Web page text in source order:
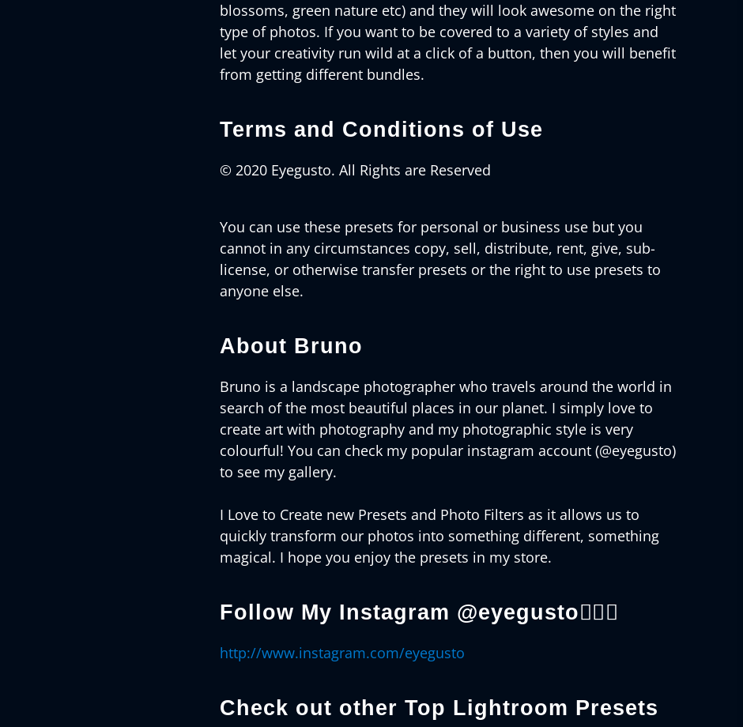
blossoms, green nature etc) and they will look awesome on the right
type of photos. If you want to be covered to a variety of styles and
let your creativity run wild at a click of a button, then you will benefit
from getting different bundles.
Terms and Conditions of Use
© 2020 Eyegusto. All Rights are Reserved
You can use these presets for personal or business use but you
cannot in any circumstances copy, sell, distribute, rent, give, sub-
license, or otherwise transfer presets or the right to use presets to
anyone else.
About Bruno
Bruno is a landscape photographer who travels around the world in
search of the most beautiful places in our planet. I simply love to
create art with photography and my photographic style is very
colourful! You can check my popular instagram account (@eyegusto)
to see my gallery.
I Love to Create new Presets and Photo Filters as it allows us to
quickly transform our photos into something different, something
magical. I hope you enjoy the presets in my store.
Follow My Instagram @eyegusto👇🏻😊
http://www.instagram.com/eyegusto
Check out other Top Lightroom Presets